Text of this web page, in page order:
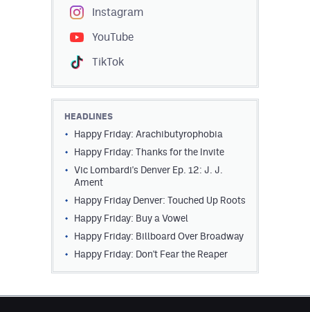
HockeyMountainHigh.com
ColoradoPreps.com
Privacy Policy
Instagram
YouTube
TikTok
HEADLINES
Happy Friday: Arachibutyrophobia
Happy Friday: Thanks for the Invite
Vic Lombardi's Denver Ep. 12: J. J.
Ament
Happy Friday Denver: Touched Up Roots
Happy Friday: Buy a Vowel
Happy Friday: Billboard Over Broadway
Happy Friday: Don't Fear the Reaper